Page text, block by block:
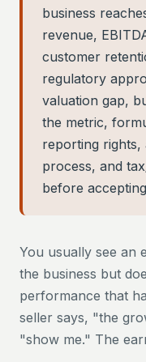
business
revenue,
customer
regulatory
valuation gap,
the metric,
reporting rights,
process, and
before
You usually see an
the business but
performance that
seller says, "the
"show me." The